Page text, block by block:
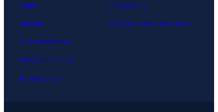
Login
Support
Documentation
Plans and Pricing
Product Tour
Integrations
OptinMonster Alternatives